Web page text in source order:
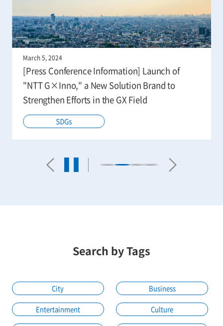
March 5, 2024
[Press Conference Information] Launch of
"NTT G×Inno," a New Solution Brand to
Strengthen Efforts in the GX Field
SDGs
Search by Tags
City Business
Entertainment Culture